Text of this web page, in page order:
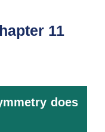
11
does